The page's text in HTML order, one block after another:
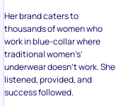
Her brand caters to
thousands of women who
work in blue-collar where
traditional women’s’
underwear doesn’t work. She
listened, provided, and
success followed.